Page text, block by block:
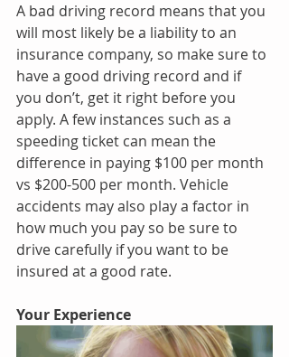
A bad driving record means that you
will most likely be a liability to an
insurance company, so make sure to
have a good driving record and if
you don’t, get it right before you
apply. A few instances such as a
speeding ticket can mean the
difference in paying $100 per month
vs $200-500 per month. Vehicle
accidents may also play a factor in
how much you pay so be sure to
drive carefully if you want to be
insured at a good rate.
Your Experience